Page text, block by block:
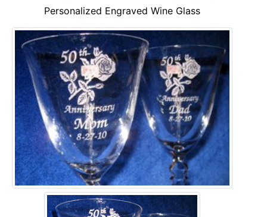
Personalized Engraved Wine Glass